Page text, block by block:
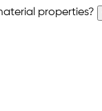
properties?